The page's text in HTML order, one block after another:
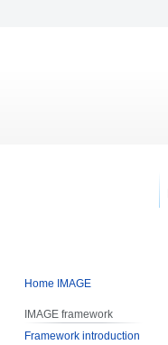
Home IMAGE
IMAGE framework
Framework introduction